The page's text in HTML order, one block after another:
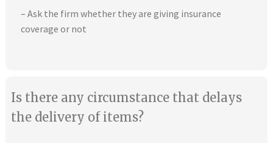
– Ask the firm whether they are giving insurance
coverage or not
Is there any circumstance that delays
the delivery of items?